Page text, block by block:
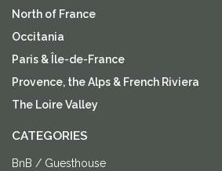
North of France
Occitania
Paris & Île-de-France
Provence, the Alps & French Riviera
The Loire Valley
CATEGORIES
BnB / Guesthouse